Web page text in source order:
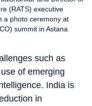
(RATS) executive
a photo ceremony at
summit in Astana
such as
of emerging
India is
in